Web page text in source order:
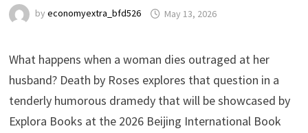
by economyextra_bfd526 May 13, 2026
What happens when a woman dies outraged at her
husband? Death by Roses explores that question in a
tenderly humorous dramedy that will be showcased by
Explora Books at the 2026 Beijing International Book